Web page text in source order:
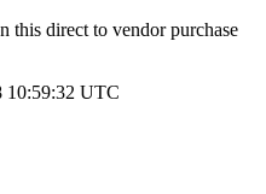
this direct to vendor purchase
10:59:32 UTC